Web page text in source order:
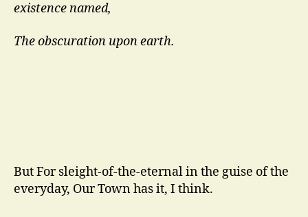
existence named,
The obscuration upon earth.
But For sleight-of-the-eternal in the guise of the
everyday, Our Town has it, I think.